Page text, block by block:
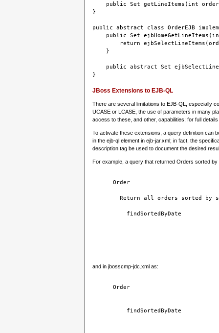
public Set getLineItems(int
}
public abstract class OrderEJB
public Set
return
    }
public abstract Set
JBoss Extensions to EJB-QL
There are several limitations to EJB-QL, especially
UCASE or LCASE, the use of parameters in many
access to these, and other, capabilities; for full
To activate these extensions, a query definition can
in the ejb-ql element in ejb-jar.xml; in fact, the
description tag be used to document the desired
For example, a query that returned Orders sorted
Order
Return all orders sorted by
findSortedByDate
and in jbosscmp-jdc.xml as:
Order
findSortedByDate